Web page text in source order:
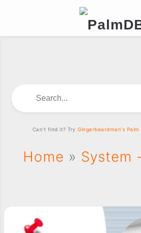
Home » System
Can't find it? TryGingerbeardman's